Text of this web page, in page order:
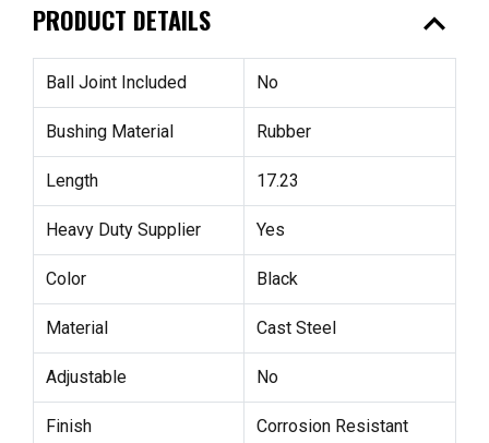
PRODUCT DETAILS expand_less
Ball Joint Included No
Bushing Material Rubber
Length 17.23
Heavy Duty Supplier Yes
Color Black
Material Cast Steel
Adjustable No
Finish Corrosion Resistant